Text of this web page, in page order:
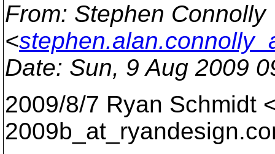
From: Stephen Connolly
<
Date: Sun, 9 Aug 2009
2009/8/7 Ryan Schmidt
2009b_at_ryandesign.